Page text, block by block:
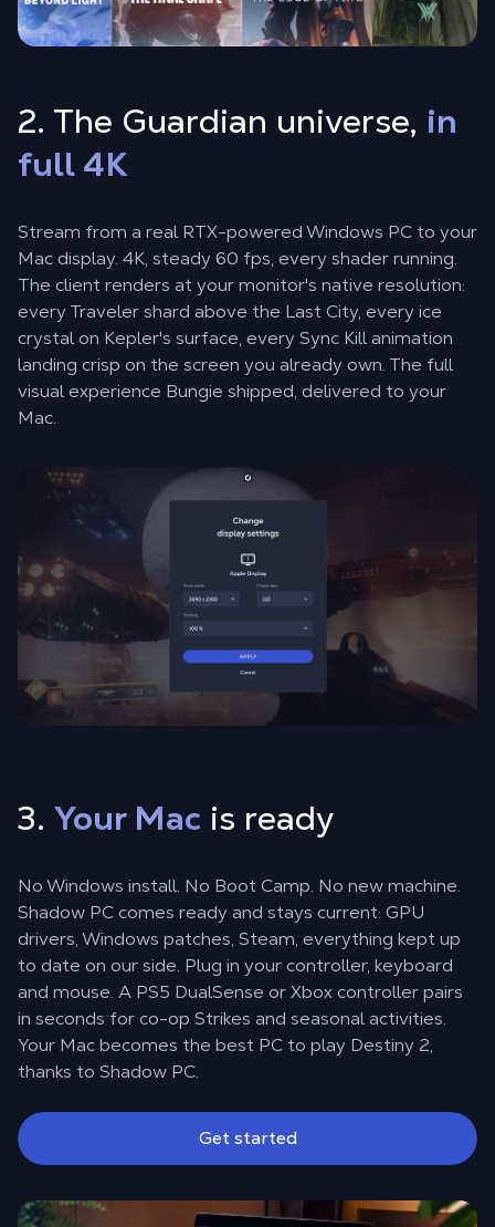
2. The Guardian universe, in
full 4K
Stream from a real RTX-powered Windows PC to your
Mac display. 4K, steady 60 fps, every shader running.
The client renders at your monitor's native resolution:
every Traveler shard above the Last City, every ice
crystal on Kepler's surface, every Sync Kill animation
landing crisp on the screen you already own. The full
visual experience Bungie shipped, delivered to your
Mac.
3. Your Mac is ready
No Windows install. No Boot Camp. No new machine.
Shadow PC comes ready and stays current: GPU
drivers, Windows patches, Steam, everything kept up
to date on our side. Plug in your controller, keyboard
and mouse. A PS5 DualSense or Xbox controller pairs
in seconds for co-op Strikes and seasonal activities.
Your Mac becomes the best PC to play Destiny 2,
thanks to Shadow PC.
Get started